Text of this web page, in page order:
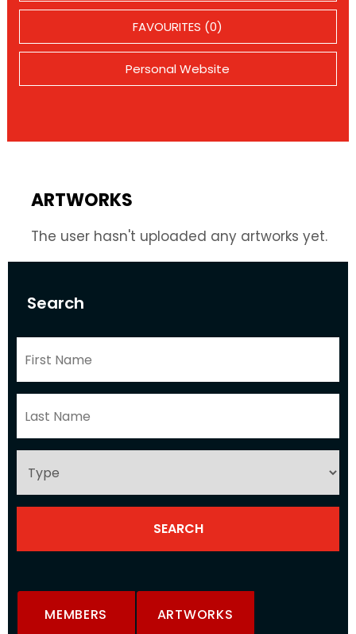
Search
MEMBERS ARTWORKS
FAVOURITES (0)
Personal Website
ARTWORKS
The user hasn't uploaded any artworks yet.